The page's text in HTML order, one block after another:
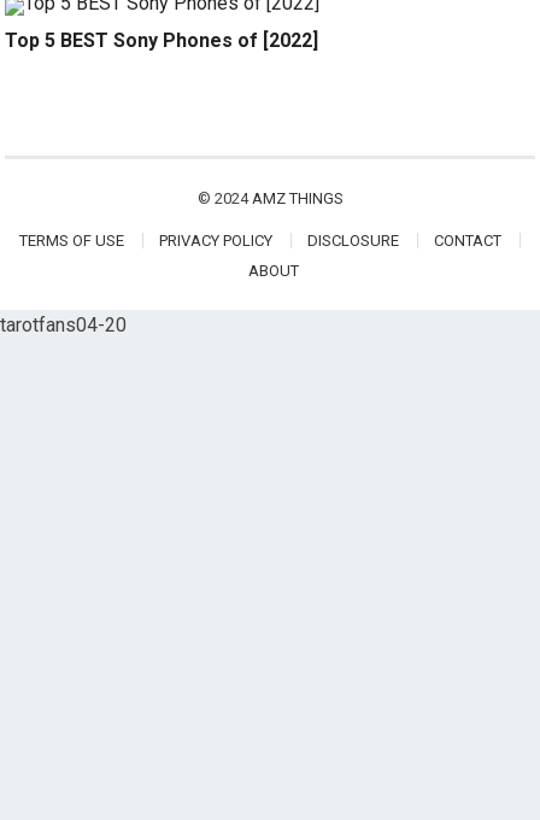
Top 5 BEST Sony Phones of [2022]
© 2024 AMZ THINGS
TERMS OF USE PRIVACY POLICY DISCLOSURE
CONTACT
ABOUT
tarotfans04-20